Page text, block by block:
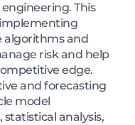
This
algorithms and
risk and help
edge.
and forecasting
model
analysis,